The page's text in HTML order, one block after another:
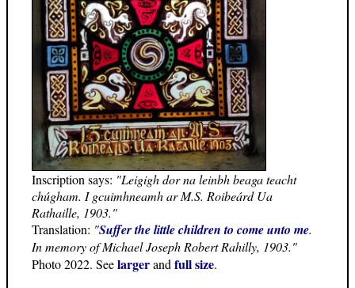
Inscription says: "Leigigh dor na leinbh beaga teacht
chúgham. I gcuimhneamh ar M.S. Roibeárd Ua
Rathaille, 1903."
Translation: "Suffer the little children to come unto me.
In memory of Michael Joseph Robert Rahilly, 1903."
Photo 2022. Seelargerand full size.